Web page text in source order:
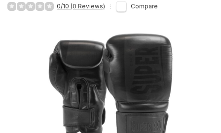
0/10 (0 Reviews) Compare